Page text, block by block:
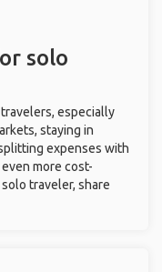
solo
especially
staying in
expenses with
more cost-
traveler, share